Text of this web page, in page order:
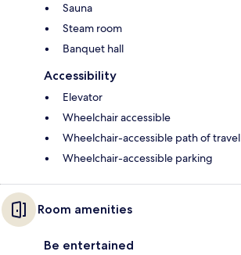
Sauna
Steam room
Banquet hall
Accessibility
Elevator
Wheelchair accessible
Wheelchair-accessible path of travel
Wheelchair-accessible parking
Room amenities
Be entertained